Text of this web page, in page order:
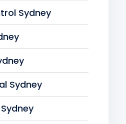
Sydney
Sydney